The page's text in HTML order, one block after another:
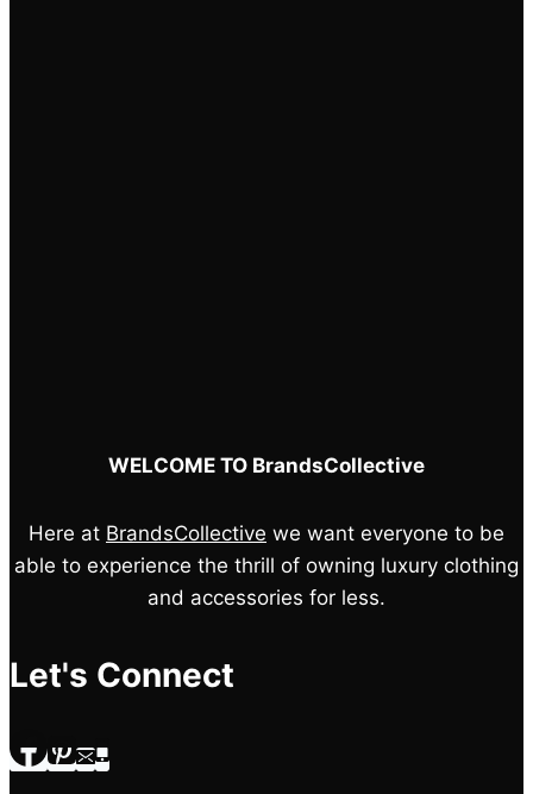
WELCOME TO BrandsCollective
Here at BrandsCollective we want everyone to be
able to experience the thrill of owning luxury clothing
and accessories for less.
Let's Connect